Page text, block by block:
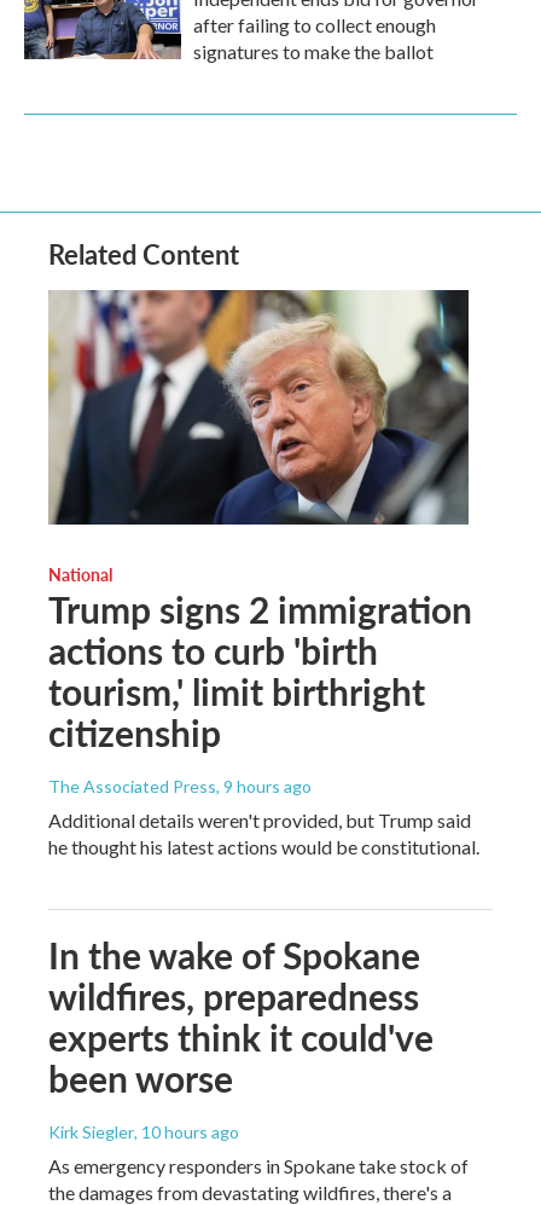
after failing to collect enough
signatures to make the ballot
Related Content
National
Trump signs 2 immigration
actions to curb 'birth
tourism,' limit birthright
citizenship
The Associated Press, 9 hours ago
Additional details weren't provided, but Trump said
he thought his latest actions would be constitutional.
In the wake of Spokane
wildfires, preparedness
experts think it could've
been worse
Kirk Siegler, 10 hours ago
As emergency responders in Spokane take stock of
the damages from devastating wildfires, there's a